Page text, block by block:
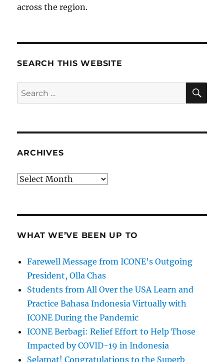
across the region.
SEARCH THIS WEBSITE
Search
for:
ARCHIVES
Archives
WHAT WE’VE BEEN UP TO
Farewell Message from ICONE’s Outgoing
President, Olla Chas
Students from All Over the USA Learn and
Practice Bahasa Indonesia Virtually with
ICONE During the Pandemic
ICONE Berbagi: Relief Effort to Help Those
Impacted by COVID-19 in Indonesia
Selamat! Congratulations to the Superb